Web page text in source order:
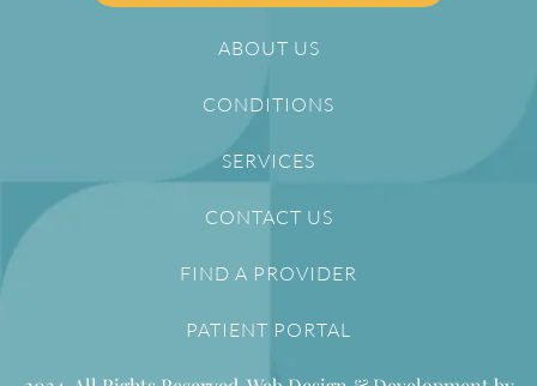
ABOUT US
CONDITIONS
SERVICES
CONTACT US
FIND A PROVIDER
PATIENT PORTAL